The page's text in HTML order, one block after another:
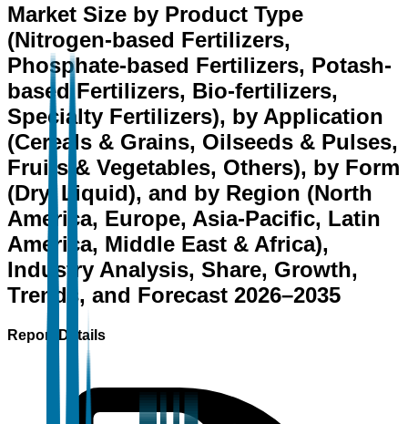
Market Size by Product Type
(Nitrogen-based Fertilizers,
Phosphate-based Fertilizers, Potash-
based Fertilizers, Bio-fertilizers,
Specialty Fertilizers), by Application
(Cereals & Grains, Oilseeds & Pulses,
Fruits & Vegetables, Others), by Form
(Dry, Liquid), and by Region (North
America, Europe, Asia-Pacific, Latin
America, Middle East & Africa),
Industry Analysis, Share, Growth,
Trends, and Forecast 2026–2035
Report Details